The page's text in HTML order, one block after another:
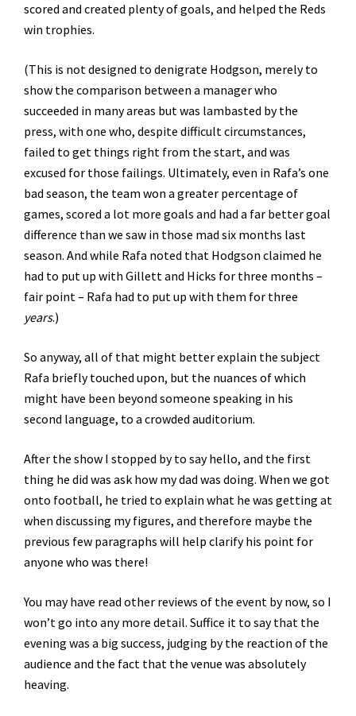
scored and created plenty of goals, and helped the Reds
win trophies.
(This is not designed to denigrate Hodgson, merely to
show the comparison between a manager who
succeeded in many areas but was lambasted by the
press, with one who, despite difficult circumstances,
failed to get things right from the start, and was
excused for those failings. Ultimately, even in Rafa’s one
bad season, the team won a greater percentage of
games, scored a lot more goals and had a far better goal
difference than we saw in those mad six months last
season. And while Rafa noted that Hodgson claimed he
had to put up with Gillett and Hicks for three months –
fair point – Rafa had to put up with them for three
years.)
So anyway, all of that might better explain the subject
Rafa briefly touched upon, but the nuances of which
might have been beyond someone speaking in his
second language, to a crowded auditorium.
After the show I stopped by to say hello, and the first
thing he did was ask how my dad was doing. When we got
onto football, he tried to explain what he was getting at
when discussing my figures, and therefore maybe the
previous few paragraphs will help clarify his point for
anyone who was there!
You may have read other reviews of the event by now, so I
won’t go into any more detail. Suffice it to say that the
evening was a big success, judging by the reaction of the
audience and the fact that the venue was absolutely
heaving.